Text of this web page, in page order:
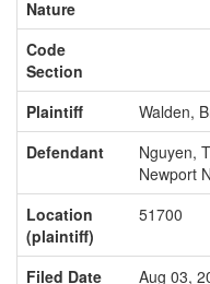
Nature
Code
Section
Plaintiff
Walden,
Defendant
Nguyen,
Newport
Location
(plaintiff)
51700
Filed Date
Aug 03,